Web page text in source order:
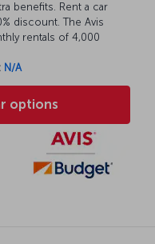
benefits. Rent a car
discount. The Avis
rentals of 4,000
N/A
options